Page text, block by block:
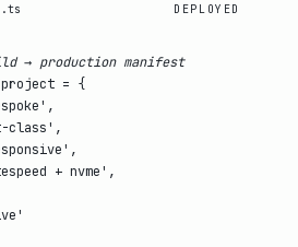
DEPLOYED
→ production manifest
project = {
,
,
,
+ nvme' ,